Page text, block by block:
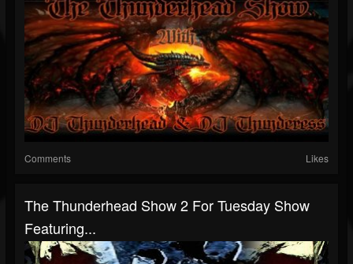
Comments Likes
The Thunderhead Show 2 For Tuesday Show
Featuring...